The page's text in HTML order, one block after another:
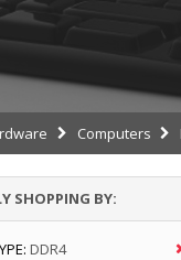
Computers
SHOPPING BY:
DDR4